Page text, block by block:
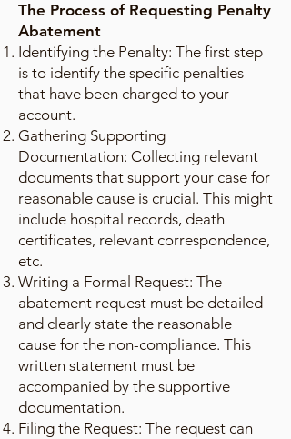
The Process of Requesting Penalty
Abatement
Identifying the Penalty: The first step
is to identify the specific penalties
that have been charged to your
account.
Gathering Supporting
Documentation: Collecting relevant
documents that support your case for
reasonable cause is crucial. This might
include hospital records, death
certificates, relevant correspondence,
etc.
Writing a Formal Request: The
abatement request must be detailed
and clearly state the reasonable
cause for the non-compliance. This
written statement must be
accompanied by the supportive
documentation.
Filing the Request: The request can